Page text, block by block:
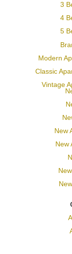
3
4
5
Modern
Classic
Vintage
New
New